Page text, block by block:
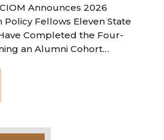
Announces 2026
Policy Fellows Eleven State
Completed the Four-
an Alumni Cohort…